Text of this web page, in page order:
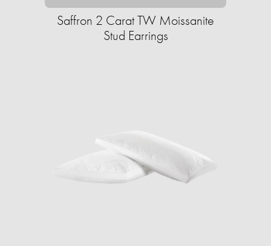
Saffron 2 Carat TW Moissanite
Stud Earrings